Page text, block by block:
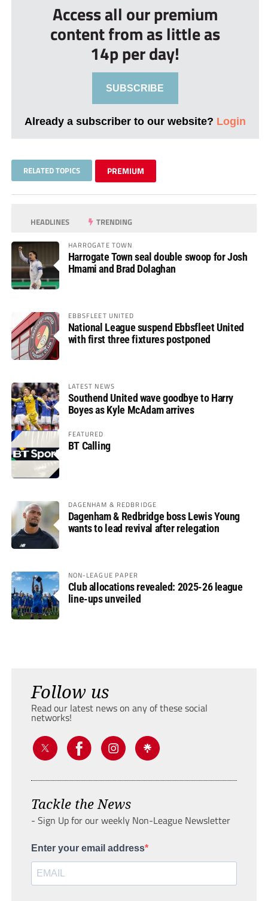
Access all our premium
content from as little as
14p per day!
SUBSCRIBE
Already a subscriber to our website? Login
RELATED TOPICS PREMIUM
HEADLINES TRENDING
HARROGATE TOWN
Harrogate Town seal double swoop for Josh
Hmami and Brad Dolaghan
EBBSFLEET UNITED
National League suspend Ebbsfleet United
with first three fixtures postponed
LATEST NEWS
Southend United wave goodbye to Harry
Boyes as Kyle McAdam arrives
FEATURED
BT Calling
DAGENHAM & REDBRIDGE
Dagenham & Redbridge boss Lewis Young
wants to lead revival after relegation
NON-LEAGUE PAPER
Club allocations revealed: 2025-26 league
line-ups unveiled
Follow us
Read our latest news on any of these social
networks!
Tackle the News
- Sign Up for our weekly Non-League Newsletter
Enter your email address